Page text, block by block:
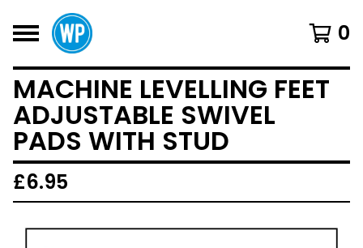
0
MACHINE LEVELLING FEET
ADJUSTABLE SWIVEL
PADS WITH STUD
£6.95